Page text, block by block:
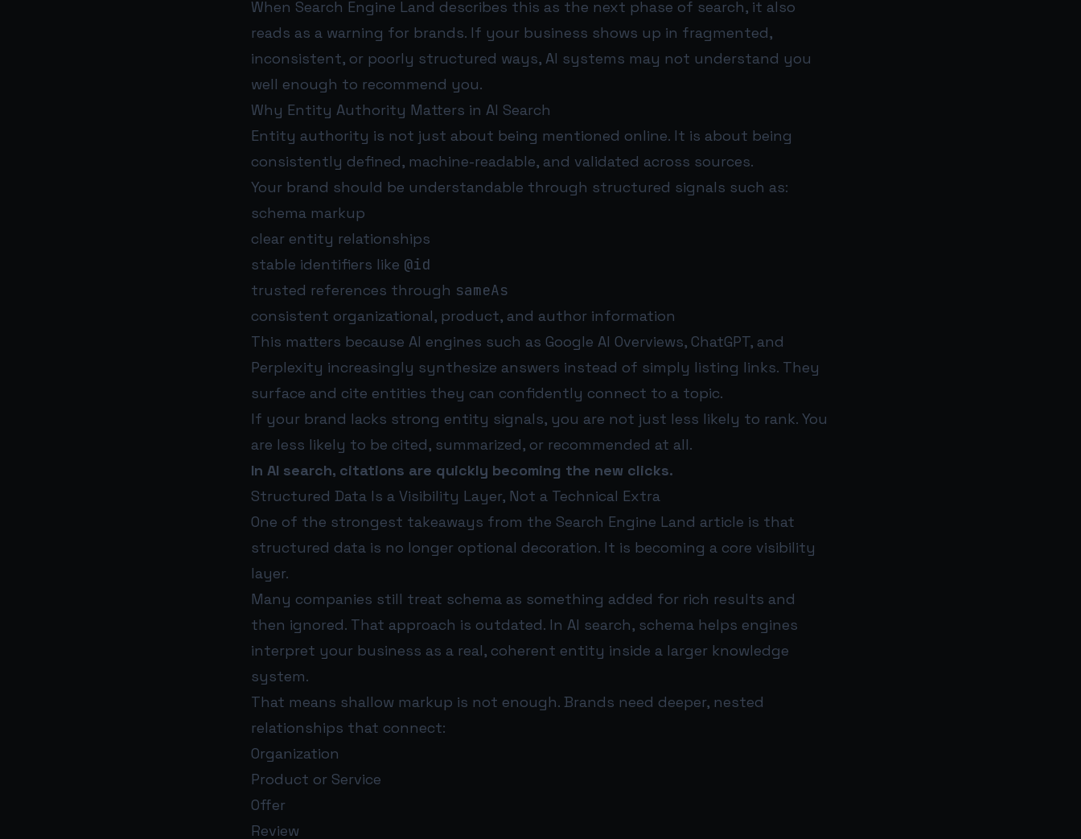
When Search Engine Land describes this as the next phase of search, it also
reads as a warning for brands. If your business shows up in fragmented,
inconsistent, or poorly structured ways, AI systems may not understand you
well enough to recommend you.
Why Entity Authority Matters in AI Search
Entity authority is not just about being mentioned online. It is about being
consistently defined, machine-readable, and validated across sources.
Your brand should be understandable through structured signals such as:
schema markup
clear entity relationships
stable identifiers like @id
trusted references through sameAs
consistent organizational, product, and author information
This matters because AI engines such as Google AI Overviews, ChatGPT, and
Perplexity increasingly synthesize answers instead of simply listing links. They
surface and cite entities they can confidently connect to a topic.
If your brand lacks strong entity signals, you are not just less likely to rank. You
are less likely to be cited, summarized, or recommended at all.
In AI search, citations are quickly becoming the new clicks.
Structured Data Is a Visibility Layer, Not a Technical Extra
One of the strongest takeaways from the Search Engine Land article is that
structured data is no longer optional decoration. It is becoming a core visibility
layer.
Many companies still treat schema as something added for rich results and
then ignored. That approach is outdated. In AI search, schema helps engines
interpret your business as a real, coherent entity inside a larger knowledge
system.
That means shallow markup is not enough. Brands need deeper, nested
relationships that connect:
Organization
Product or Service
Offer
Review